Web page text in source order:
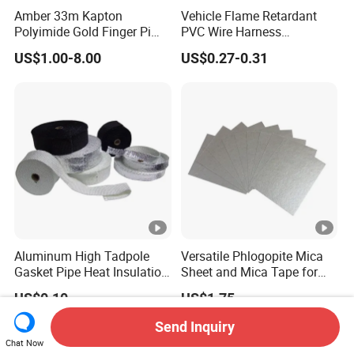
Amber 33m Kapton
Polyimide Gold Finger Pi
High Temperature PCB
Masking Tape
US$1.00-8.00
Vehicle Flame Retardant
PVC Wire Harness
Wrapping Tape
US$0.27-0.31
Aluminum High Tadpole
Gasket Pipe Heat Insulation
Fabric Ladder Ceramic
Vermiculite Silica Glass
Fiber Webbing Wrap Self
Adhesive Cloth Woven
US$0.10
Versatile Phlogopite Mica
Sheet and Mica Tape for
High Temperature Electrical
Insulation Across Industries
US$1.75
Chat Now
Send Inquiry